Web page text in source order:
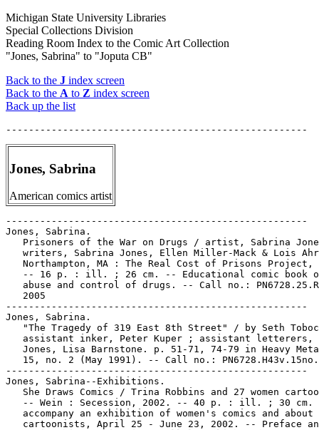
Michigan State University Libraries
Special Collections Division
Reading Room Index to the Comic Art Collection
"Jones, Sabrina" to "Joputa CB"
Back to the J index screen
Back to the A to Z index screen
Back up the list
Jones, Sabrina
American comics artist
-----------------------------------------------------
Jones, Sabrina.
Prisoners of the War on Drugs / artist, Sabrina
writers, Sabrina Jones, Ellen Miller-Mack & Lois
Northampton, MA : The Real Cost of Prisons Project,
-- 16 p. : ill. ; 26 cm. -- Educational comic book
abuse and control of drugs. -- Call no.:
   2005
-----------------------------------------------------
Jones, Sabrina.
"The Tragedy of 319 East 8th Street" / by Seth
assistant inker, Peter Kuper ; assistant letterers,
Jones, Lisa Barnstone. p. 51-71, 74-79 in Heavy
15, no. 2 (May 1991). -- Call no.:
-----------------------------------------------------
Jones, Sabrina--Exhibitions.
She Draws Comics / Trina Robbins and 27 women
-- Wein : Secession, 2002. -- 40 p. : ill. ; 30 cm.
accompany an exhibition of women's comics and about
cartoonists, April 25 - June 23, 2002. -- Preface